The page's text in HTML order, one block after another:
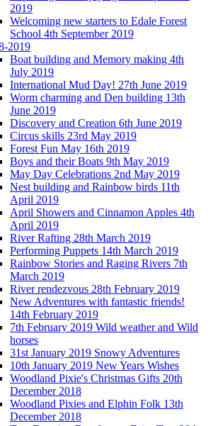
2019
Welcoming new starters to Edale Forest
School 4th September 2019
2019
Boat building and Memory making 4th
July 2019
International Mud Day! 27th June 2019
Worm charming and Den building 13th
June 2019
Discovery and Creation 6th June 2019
Circus skills 23rd May 2019
Forest Fun May 16th 2019
Boys and their Boats 9th May 2019
May Day Celebrations 2nd May 2019
Nest building and Rainbow birds 11th
April 2019
April Showers and Cinnamon Apples 4th
April 2019
River Rafting 28th March 2019
Performing Puppets 14th March 2019
Rainbow Stories and Raging Rivers 7th
March 2019
River rendezvous 28th February 2019
New Adventures with fantastic friends!
14th February 2019
7th February 2019 Wild weather and Wild
horses
31st January 2019 Snowy Adventures
10th January 2019 New Years Wishes
Woodland Pixie's Christmas Gifts 20th
December 2018
Woodland Pixies and Elphin Folk 13th
December 2018